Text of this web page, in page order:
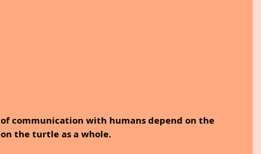
of communication with humans depend on the
the turtle as a whole.